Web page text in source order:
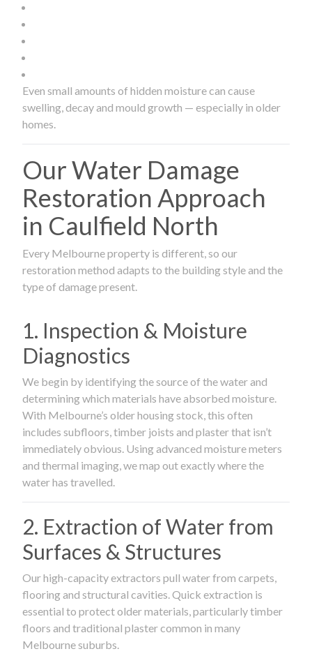
Even small amounts of hidden moisture can cause
swelling, decay and mould growth — especially in older
homes.
Our Water Damage
Restoration Approach
in Caulfield North
Every Melbourne property is different, so our
restoration method adapts to the building style and the
type of damage present.
1. Inspection & Moisture
Diagnostics
We begin by identifying the source of the water and
determining which materials have absorbed moisture.
With Melbourne’s older housing stock, this often
includes subfloors, timber joists and plaster that isn’t
immediately obvious. Using advanced moisture meters
and thermal imaging, we map out exactly where the
water has travelled.
2. Extraction of Water from
Surfaces & Structures
Our high-capacity extractors pull water from carpets,
flooring and structural cavities. Quick extraction is
essential to protect older materials, particularly timber
floors and traditional plaster common in many
Melbourne suburbs.